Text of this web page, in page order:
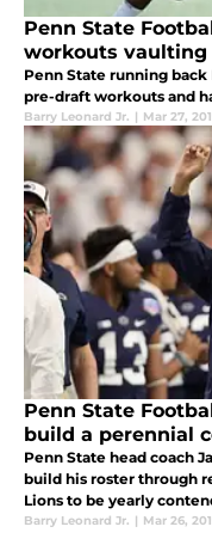
Penn State
workouts
Penn State running
pre-draft workouts and
Barry Leonard Jr. | Mar 27,
Penn State
build a perennial
Penn State head coach
build his roster through
Lions to be yearly
Barry Leonard Jr. | Mar 26,